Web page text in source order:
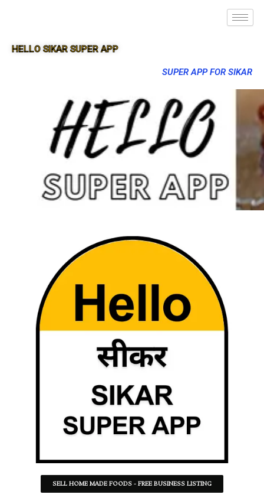
HELLO SIKAR SUPER APP
SUPER APP FOR SIKAR
SELL HOME MADE FOODS - FREE BUSINESS LISTING